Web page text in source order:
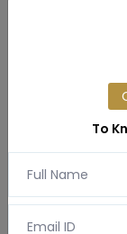
Tree-lined
24x7
Space for
zones
Location
To